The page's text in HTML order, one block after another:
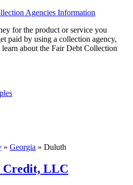
Agencies Information
for the product or service you
paid by using a collection agency,
about the Fair Debt Collection
» Georgia » Duluth
Credit, LLC